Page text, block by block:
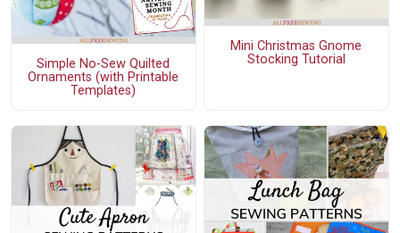
Simple No-Sew Quilted
Ornaments (with Printable
Templates)
Mini Christmas Gnome
Stocking Tutorial